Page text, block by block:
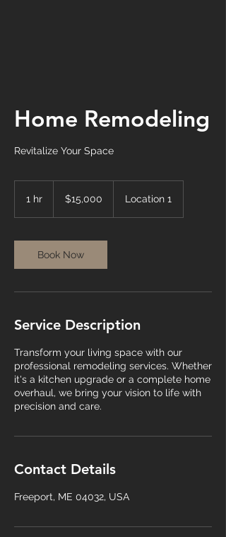
Home Remodeling
Revitalize Your Space
1 hr
dollars$15,000 Location 1
Book Now
Service Description
Transform your living space with our
professional remodeling services. Whether
it's a kitchen upgrade or a complete home
overhaul, we bring your vision to life with
precision and care.
Contact Details
Freeport, ME 04032, USA